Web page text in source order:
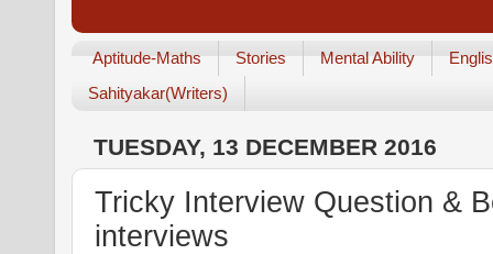
Aptitude-Maths Stories Mental Ability
Sahityakar(Writers)
TUESDAY, 13 DECEMBER 2016
Tricky Interview Question &
interviews